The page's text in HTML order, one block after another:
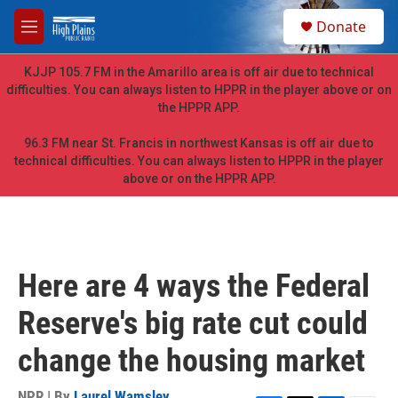
Skip to main content
M
e
n
u
h
Donate
KJJP 105.7 FM in the Amarillo area is off air due to technical
difficulties. You can always listen to HPPR in the player above or on
the HPPR APP.
96.3 FM near St. Francis in northwest Kansas is off air due to
technical difficulties. You can always listen to HPPR in the player
above or on the HPPR APP.
Here are 4 ways the Federal
Reserve's big rate cut could
change the housing market